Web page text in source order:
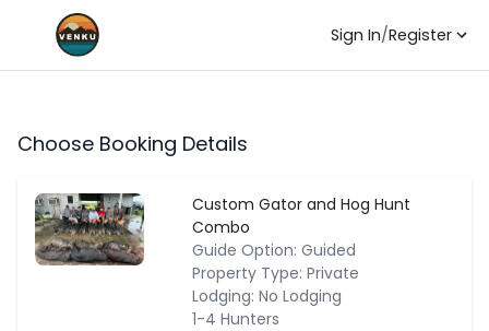
Sign In/Register
Choose Booking Details
Custom Gator and Hog Hunt
Combo
Guide Option: Guided
Property Type: Private
Lodging: No Lodging
1-4 Hunters